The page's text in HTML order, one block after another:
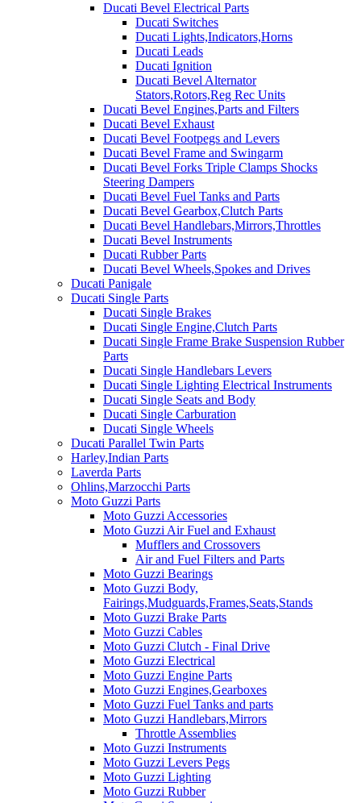
Ducati Bevel Electrical Parts
Ducati Switches
Ducati Lights,Indicators,Horns
Ducati Leads
Ducati Ignition
Ducati Bevel Alternator
Stators,Rotors,Reg Rec Units
Ducati Bevel Engines,Parts and Filters
Ducati Bevel Exhaust
Ducati Bevel Footpegs and Levers
Ducati Bevel Frame and Swingarm
Ducati Bevel Forks Triple Clamps Shocks
Steering Dampers
Ducati Bevel Fuel Tanks and Parts
Ducati Bevel Gearbox,Clutch Parts
Ducati Bevel Handlebars,Mirrors,Throttles
Ducati Bevel Instruments
Ducati Rubber Parts
Ducati Bevel Wheels,Spokes and Drives
Ducati Panigale
Ducati Single Parts
Ducati Single Brakes
Ducati Single Engine,Clutch Parts
Ducati Single Frame Brake Suspension Rubber
Parts
Ducati Single Handlebars Levers
Ducati Single Lighting Electrical Instruments
Ducati Single Seats and Body
Ducati Single Carburation
Ducati Single Wheels
Ducati Parallel Twin Parts
Harley,Indian Parts
Laverda Parts
Ohlins,Marzocchi Parts
Moto Guzzi Parts
Moto Guzzi Accessories
Moto Guzzi Air Fuel and Exhaust
Mufflers and Crossovers
Air and Fuel Filters and Parts
Moto Guzzi Bearings
Moto Guzzi Body,
Fairings,Mudguards,Frames,Seats,Stands
Moto Guzzi Brake Parts
Moto Guzzi Cables
Moto Guzzi Clutch - Final Drive
Moto Guzzi Electrical
Moto Guzzi Engine Parts
Moto Guzzi Engines,Gearboxes
Moto Guzzi Fuel Tanks and parts
Moto Guzzi Handlebars,Mirrors
Throttle Assemblies
Moto Guzzi Instruments
Moto Guzzi Levers Pegs
Moto Guzzi Lighting
Moto Guzzi Rubber